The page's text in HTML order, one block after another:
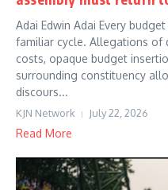
Adai Edwin Adai Every
familiar cycle. Allegations of
costs, opaque budget
surrounding constituency
discours...
KJN Network July 22, 2026
Read More